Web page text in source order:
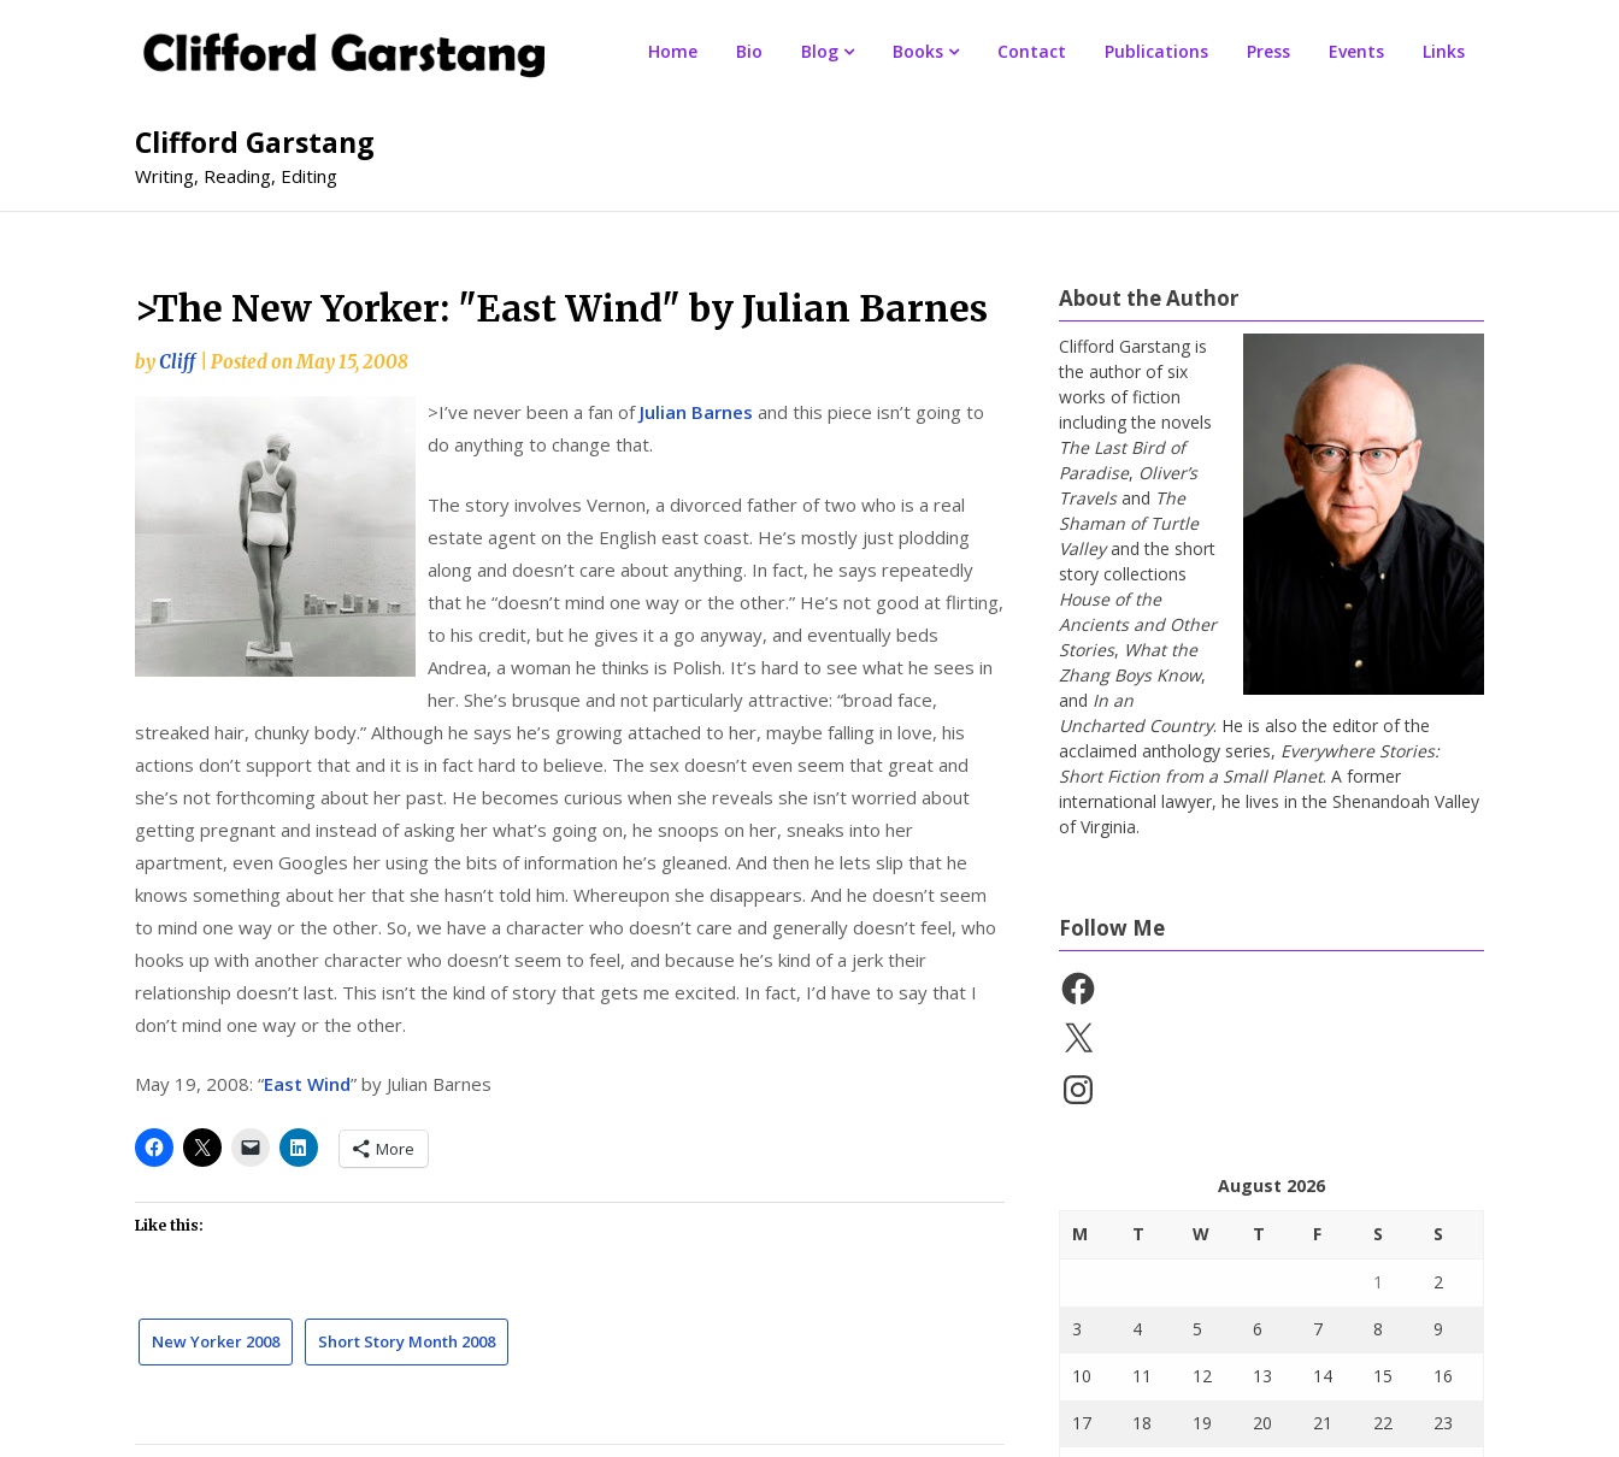
Clifford Garstang
Writing, Reading, Editing
Home Bio Blog Books Contact Publications Press Events Links
>The New Yorker: "East Wind" by Julian Barnes
byCliff Posted onMay 15, 2008
>I’ve never been a fan of Julian Barnes and this piece isn’t going to
do anything to change that.
The story involves Vernon, a divorced father of two who is a real
estate agent on the English east coast. He’s mostly just plodding
along and doesn’t care about anything. In fact, he says repeatedly
that he “doesn’t mind one way or the other.” He’s not good at flirting,
to his credit, but he gives it a go anyway, and eventually beds
Andrea, a woman he thinks is Polish. It’s hard to see what he sees in
her. She’s brusque and not particularly attractive: “broad face,
streaked hair, chunky body.” Although he says he’s growing attached to her, maybe falling in love, his
actions don’t support that and it is in fact hard to believe. The sex doesn’t even seem that great and
she’s not forthcoming about her past. He becomes curious when she reveals she isn’t worried about
getting pregnant and instead of asking her what’s going on, he snoops on her, sneaks into her
apartment, even Googles her using the bits of information he’s gleaned. And then he lets slip that he
knows something about her that she hasn’t told him. Whereupon she disappears. And he doesn’t seem
to mind one way or the other. So, we have a character who doesn’t care and generally doesn’t feel, who
hooks up with another character who doesn’t seem to feel, and because he’s kind of a jerk their
relationship doesn’t last. This isn’t the kind of story that gets me excited. In fact, I’d have to say that I
don’t mind one way or the other.
May 19, 2008: “East Wind” by Julian Barnes
More
Like this:
New Yorker 2008 Short Story Month 2008
About the Author
Clifford Garstang is
the author of six
works of fiction
including the novels
The Last Bird of
Paradise, Oliver’s
Travelsand The
Shaman of Turtle
Valleyand the short
story collections
House of the
Ancients and Other
Stories, What the
Zhang Boys Know,
and In an
Uncharted Country. He is also the editor of the
acclaimed anthology series, Everywhere Stories:
Short Fiction from a Small Planet. A former
international lawyer, he lives in the Shenandoah Valley
of Virginia.
Follow Me
Facebook
X
Instagram
August 2026
M T W T F S S
1 2
3 4 5 6 7 8 9
10 11 12 13 14 15 16
17 18 19 20 21 22 23